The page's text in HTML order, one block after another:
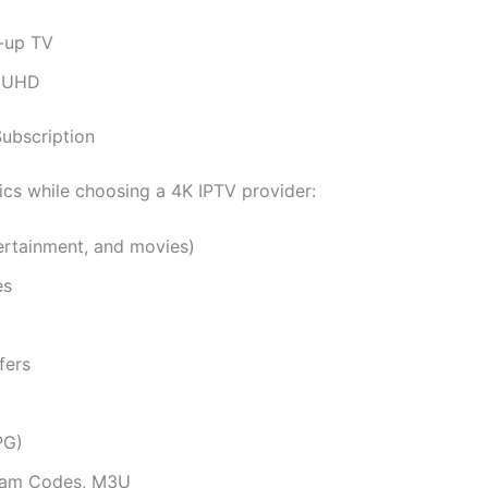
TV
while choosing a 4K IPTV provider:
and movies)
Codes, M3U